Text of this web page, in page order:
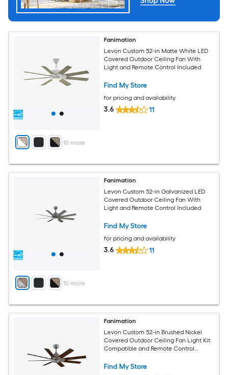
+ 10more
Fanimation
Levon Custom 52-in Matte White LED
Covered Outdoor Ceiling Fan With
Light and Remote Control Included
Find My Store
for pricing and availability
3.6 11
+ 10more
Fanimation
Levon Custom 52-in Galvanized LED
Covered Outdoor Ceiling Fan With
Light and Remote Control Included
Find My Store
for pricing and availability
3.6 11
Fanimation
Levon Custom 52-in Brushed Nickel
Covered Outdoor Ceiling Fan Light Kit
Compatible and Remote Control
Find My Store